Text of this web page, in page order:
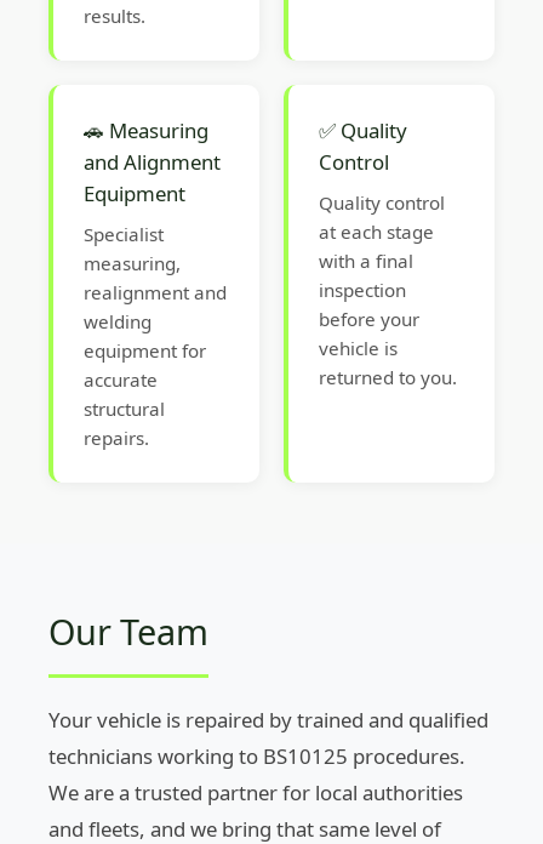
results.
🚗 Measuring
and Alignment
Equipment
Specialist
measuring,
realignment and
welding
equipment for
accurate
structural
repairs.
✅ Quality
Control
Quality control
at each stage
with a final
inspection
before your
vehicle is
returned to you.
Our Team
Your vehicle is repaired by trained and qualified
technicians working to BS10125 procedures.
We are a trusted partner for local authorities
and fleets, and we bring that same level of